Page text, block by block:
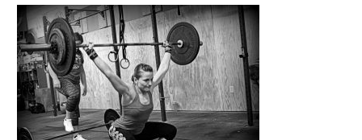
MON
07.16.18